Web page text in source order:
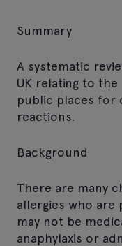
Summary
A systematic
UK relating to
public places for
reactions.
Background
There are many
allergies who are
may not be
anaphylaxis or